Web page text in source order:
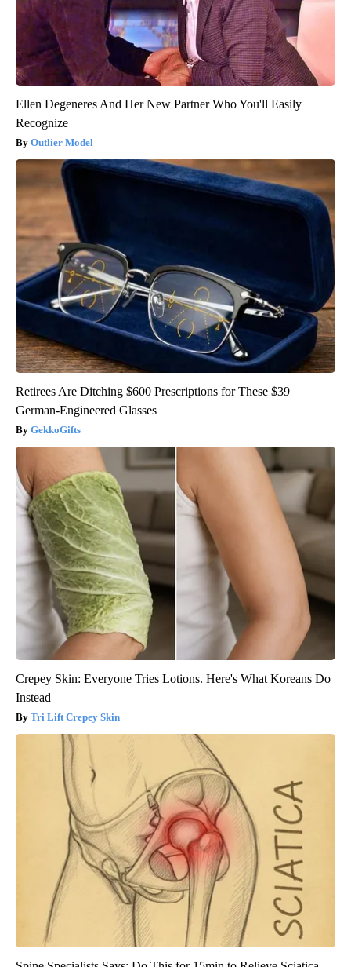
Ellen Degeneres And Her New Partner Who You'll Easily
Recognize
Outlier Model
Retirees Are Ditching $600 Prescriptions for These $39
German-Engineered Glasses
GekkoGifts
Crepey Skin: Everyone Tries Lotions. Here's What Koreans Do
Instead
Tri Lift Crepey Skin